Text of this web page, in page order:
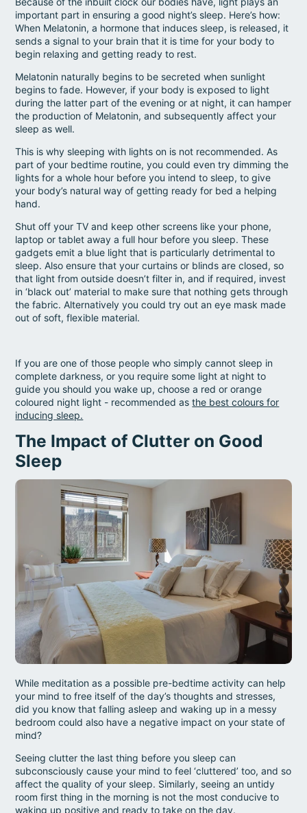
important part in ensuring a good night’s sleep. Here’s how:
When Melatonin, a hormone that induces sleep, is released, it
sends a signal to your brain that it is time for your body to
begin relaxing and getting ready to rest.
Melatonin naturally begins to be secreted when sunlight
begins to fade. However, if your body is exposed to light
during the latter part of the evening or at night, it can hamper
the production of Melatonin, and subsequently affect your
sleep as well.
This is why sleeping with lights on is not recommended. As
part of your bedtime routine, you could even try dimming the
lights for a whole hour before you intend to sleep, to give
your body’s natural way of getting ready for bed a helping
hand.
Shut off your TV and keep other screens like your phone,
laptop or tablet away a full hour before you sleep. These
gadgets emit a blue light that is particularly detrimental to
sleep. Also ensure that your curtains or blinds are closed, so
that light from outside doesn’t filter in, and if required, invest
in ‘black out’ material to make sure that nothing gets through
the fabric. Alternatively you could try out an eye mask made
out of soft, flexible material.
If you are one of those people who simply cannot sleep in
complete darkness, or you require some light at night to
guide you should you wake up, choose a red or orange
coloured night light - recommended asthe best colours for
inducing sleep.
The Impact of Clutter on Good
Sleep
While meditation as a possible pre-bedtime activity can help
your mind to free itself of the day’s thoughts and stresses,
did you know that falling asleep and waking up in a messy
bedroom could also have a negative impact on your state of
mind?
Seeing clutter the last thing before you sleep can
subconsciously cause your mind to feel ‘cluttered’ too, and so
affect the quality of your sleep. Similarly, seeing an untidy
room first thing in the morning is not the most conducive to
waking up positive and ready to take on the day.